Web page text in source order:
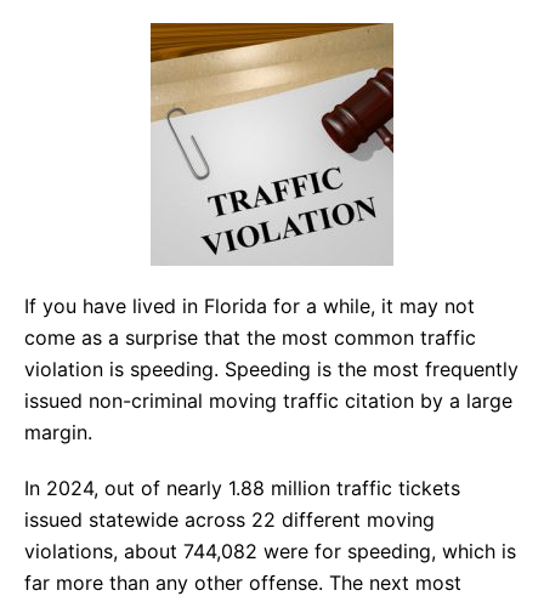
If you have lived in Florida for a while, it may not
come as a surprise that the most common traffic
violation is speeding. Speeding is the most frequently
issued non-criminal moving traffic citation by a large
margin.
In 2024, out of nearly 1.88 million traffic tickets
issued statewide across 22 different moving
violations, about 744,082 were for speeding, which is
far more than any other offense. The next most